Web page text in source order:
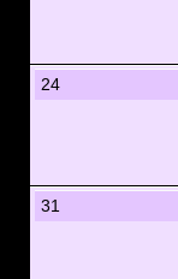
24
31